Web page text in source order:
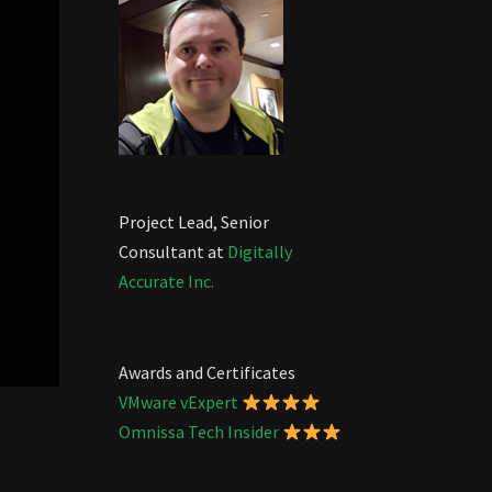
Project Lead, Senior
Consultant at Digitally
Accurate Inc.
Awards and Certificates
VMware vExpert
Omnissa Tech Insider